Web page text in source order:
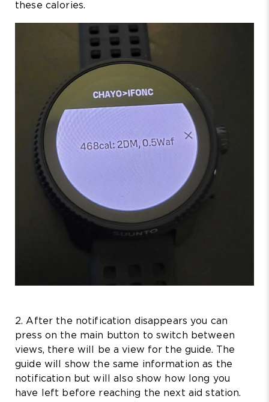
these calories.
2. After the notification disappears you can
press on the main button to switch between
views, there will be a view for the guide. The
guide will show the same information as the
notification but will also show how long you
have left before reaching the next aid station.